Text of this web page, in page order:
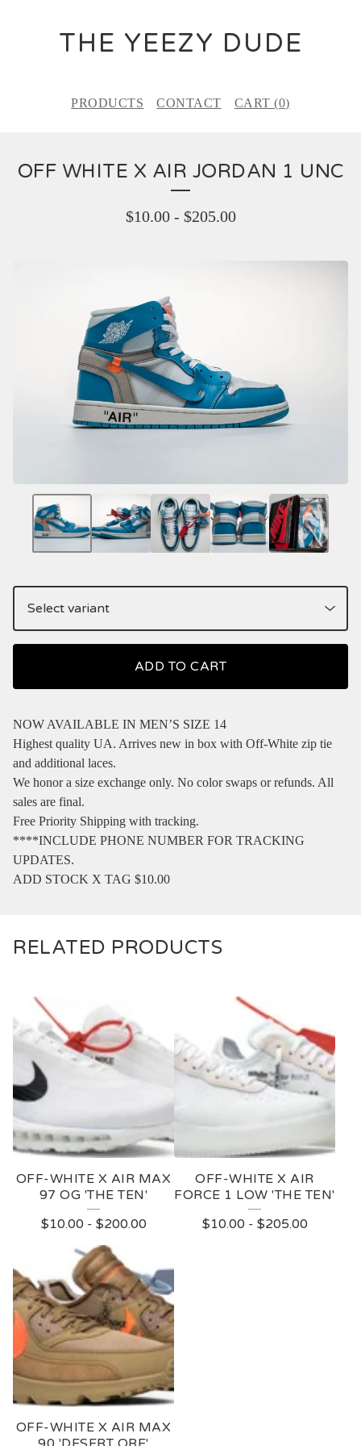
THE YEEZY DUDE
PRODUCTS CONTACT CART (0)
OFF WHITE X AIR JORDAN 1 UNC
$10.00- $205.00
ADD TO CART
NOW AVAILABLE IN MEN’S SIZE 14
Highest quality UA. Arrives new in box with Off-White zip tie
and additional laces.
We honor a size exchange only. No color swaps or refunds. All
sales are final.
Free Priority Shipping with tracking.
****INCLUDE PHONE NUMBER FOR TRACKING
UPDATES.
ADD STOCK X TAG $10.00
RELATED PRODUCTS
OFF-WHITE X AIR MAX
97 OG 'THE TEN'
$10.00 - $200.00
OFF-WHITE X AIR
FORCE 1 LOW 'THE TEN'
$10.00 - $205.00
OFF-WHITE X AIR MAX